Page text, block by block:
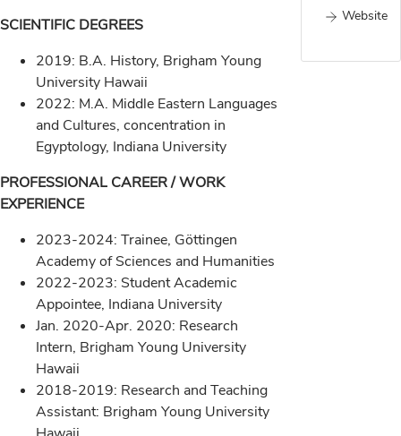
Website
SCIENTIFIC DEGREES
2019: B.A. History, Brigham Young
University Hawaii
2022: M.A. Middle Eastern Languages
and Cultures, concentration in
Egyptology, Indiana University
PROFESSIONAL CAREER / WORK
EXPERIENCE
2023-2024: Trainee, Göttingen
Academy of Sciences and Humanities
2022-2023: Student Academic
Appointee, Indiana University
Jan. 2020-Apr. 2020: Research
Intern, Brigham Young University
Hawaii
2018-2019: Research and Teaching
Assistant: Brigham Young University